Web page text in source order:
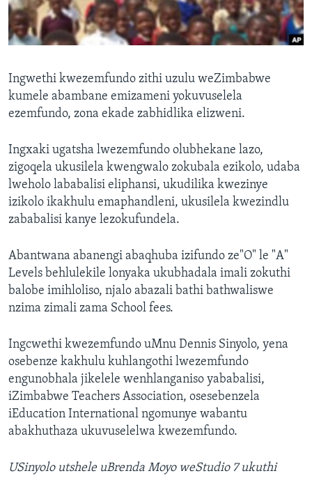
SILANDELE
Indimi
Ingwethi kwezemfundo zithi uzulu weZimbabwe
kumele abambane emizameni yokuvuselela
ezemfundo, zona ekade zabhidlika elizweni.
Ingxaki ugatsha lwezemfundo olubhekane lazo,
zigoqela ukusilela kwengwalo zokubala ezikolo, udaba
lweholo lababalisi eliphansi, ukudilika kwezinye
izikolo ikakhulu emaphandleni, ukusilela kwezindlu
zababalisi kanye lezokufundela.
Abantwana abanengi abaqhuba izifundo ze"O" le "A"
Levels behlulekile lonyaka ukubhadala imali zokuthi
balobe imihloliso, njalo abazali bathi bathwaliswe
nzima zimali zama School fees.
Ingcwethi kwezemfundo uMnu Dennis Sinyolo, yena
osebenze kakhulu kuhlangothi lwezemfundo
engunobhala jikelele wenhlanganiso yababalisi,
iZimbabwe Teachers Association, osesebenzela
iEducation International ngomunye wabantu
abakhuthaza ukuvuselelwa kwezemfundo.
USinyolo utshele uBrenda Moyo weStudio 7 ukuthi